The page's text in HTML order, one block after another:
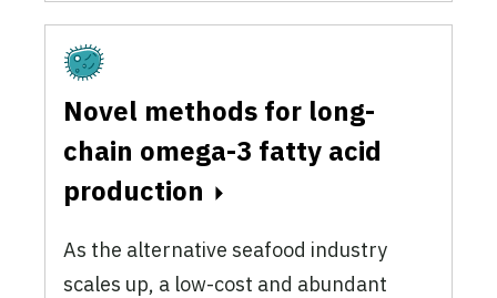
Novel methods for long-
chain omega-3 fatty acid
production
As the alternative seafood industry
scales up, a low-cost and abundant